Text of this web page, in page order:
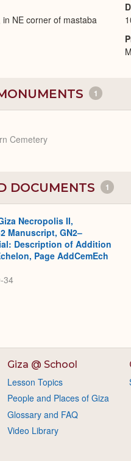
NE corner of mastaba
1
Cemetery
DOCUMENTS 1
Necropolis II,
Manuscript, GN2–
Description of Addition
Page AddCemEch
34
Giza @ School
Lesson Topics
People and Places of Giza
Glossary and FAQ
Video Library